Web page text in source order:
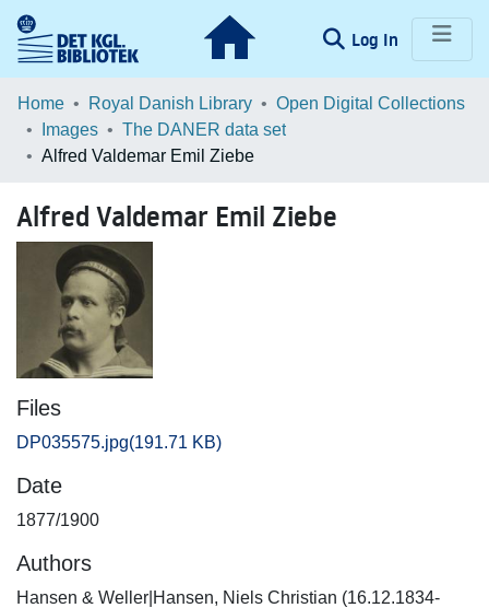
Log In (current)
Communities & Collections
Browse LOAR
Home Royal Danish Library
Open Digital Collections
Images
The DANER data set
Alfred Valdemar Emil Ziebe
Alfred Valdemar Emil Ziebe
Files
DP035575.jpg(191.71 KB)
Date
1877/1900
Authors
Hansen & Weller|Hansen, Niels Christian (16.12.1834-